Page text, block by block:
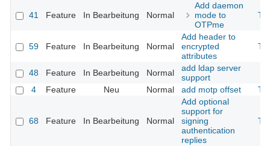
41 Feature In Bearbeitung Normal
Add daemon
mode to
OTPme
59 Feature In Bearbeitung Normal
Add header to
encrypted
attributes
48 Feature In Bearbeitung Normal
add ldap server
support
4
Feature Neu Normal add motp offset
68 Feature In Bearbeitung Normal
Add optional
support for
signing
authentication
replies